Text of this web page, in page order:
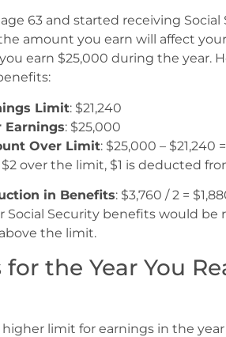
age 63 and started receiving
amount you earn will affect
earn $25,000 during the year.
Limit: $21,240
Earnings: $25,000
Over Limit: $25,000 – $21,240
$2 over the limit, $1 is deducted
in Benefits: $3,760 / 2 =
Social Security benefits would
the limit.
for the Year You
higher limit for earnings in the